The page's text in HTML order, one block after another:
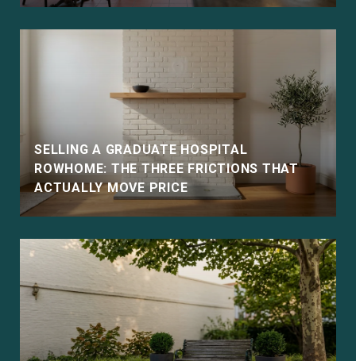
SELLING A GRADUATE HOSPITAL
ROWHOME: THE THREE FRICTIONS THAT
ACTUALLY MOVE PRICE